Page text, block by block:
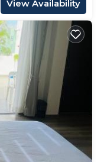
View Availability